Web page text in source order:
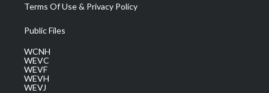
Terms Of Use & Privacy Policy
Public Files
WCNH
WEVC
WEVF
WEVH
WEVJ